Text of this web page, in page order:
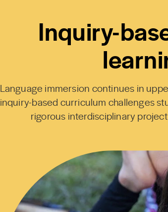
Inquiry-
Language immersion continues in
inquiry-based curriculum challenges
rigorous interdisciplinary